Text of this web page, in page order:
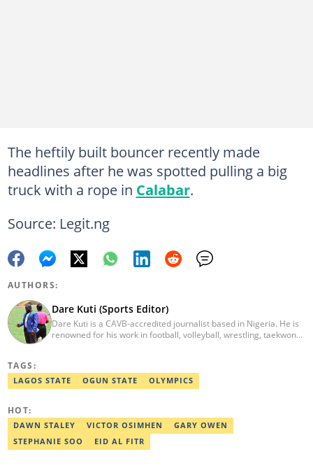
The heftily built bouncer recently made
headlines after he was spotted pulling a big
truck with a rope in Calabar.
Source: Legit.ng
AUTHORS:
Dare Kuti (Sports Editor)
Dare Kuti is a CAVB-accredited journalist based in Nigeria. He is
renowned for his work in football, volleyball, wrestling, taekwondo
competitions across the continent. Email: dare.kuti@corp.legit.ng.
TAGS:
LAGOS STATE OGUN STATE OLYMPICS
HOT:
DAWN STALEY VICTOR OSIMHEN
GARY OWEN
STEPHANIE SOO
EID AL FITR